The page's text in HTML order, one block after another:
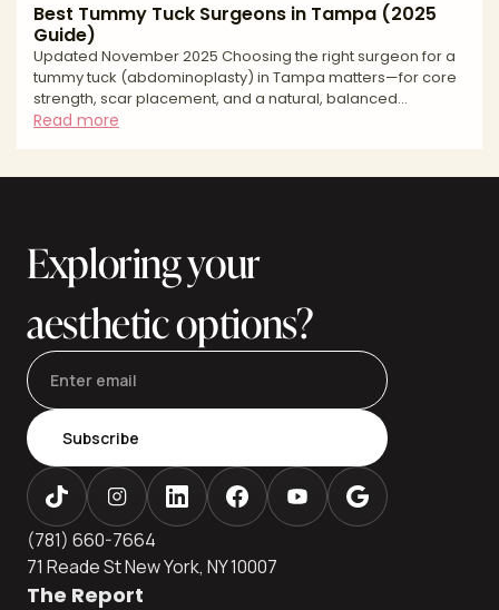
Best Tummy Tuck Surgeons in Tampa (2025
Guide)
Updated November 2025 Choosing the right surgeon for a
tummy tuck (abdominoplasty) in Tampa matters—for core
strength, scar placement, and a natural, balanced
waistline. Tampa Bay offers experienced surgeons,
article explains how to evaluate surgeons, what to expect
shortlist, compar
Read more
Exploring your
aesthetic options?
Subscribe
(781) 660-7664
71 Reade St New York, NY 10007
The Report